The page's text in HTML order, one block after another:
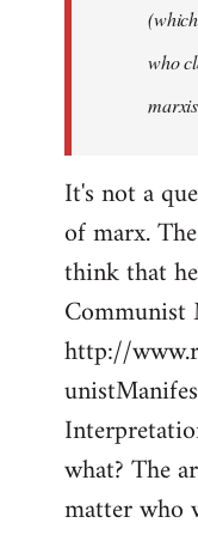
who
It's not a
of marx.
think that
Communist
http://
what? The
matter who